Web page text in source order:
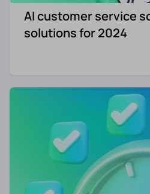
Re-engagement
Marketing
AI customer service
solutions for 2024